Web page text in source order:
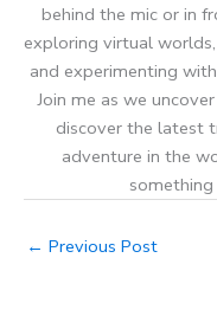
behind the mic or in
exploring virtual
and experimenting
Join me as we
discover the latest
adventure in the
← Previous Post